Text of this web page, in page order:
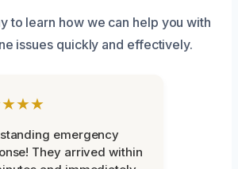
to learn how we can help you with
issues quickly and effectively.
emergency
They arrived within